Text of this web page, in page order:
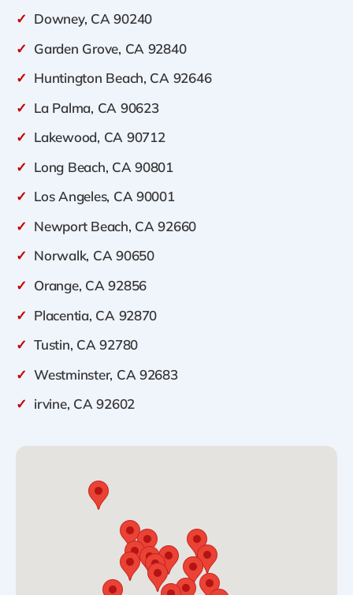
✓ Downey, CA 90240
✓ Garden Grove, CA 92840
✓ Huntington Beach, CA 92646
✓ La Palma, CA 90623
✓ Lakewood, CA 90712
✓ Long Beach, CA 90801
✓ Los Angeles, CA 90001
✓ Newport Beach, CA 92660
✓ Norwalk, CA 90650
✓ Orange, CA 92856
✓ Placentia, CA 92870
✓ Tustin, CA 92780
✓ Westminster, CA 92683
✓ irvine, CA 92602